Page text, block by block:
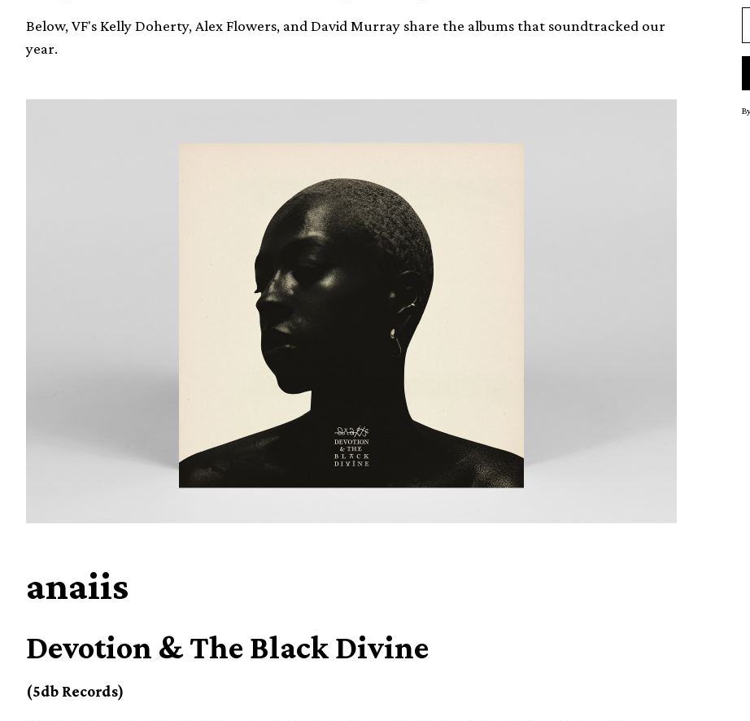
Below, VF's Kelly Doherty, Alex Flowers, and David Murray share the albums that soundtracked our
year.
anaiis
Devotion & The Black Divine
(5db Records)